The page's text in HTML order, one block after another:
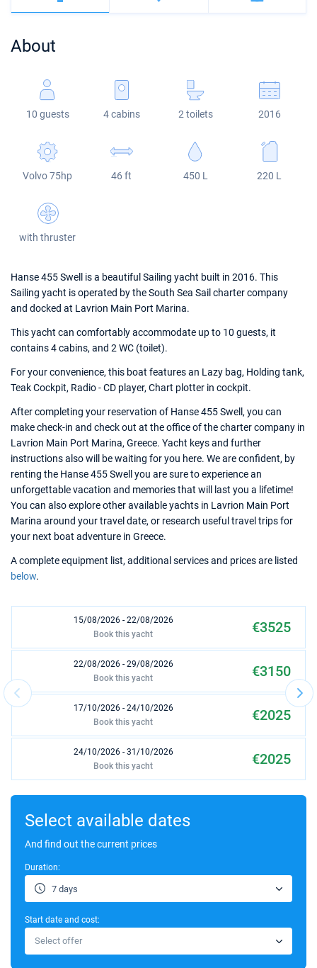
Veruda
Bali
Fountaine Pajot
Leopard
Bali 5.4
Astrea 42
Excess 11
Jeanneau 54
Sun Odyssey 440
Sun Odyssey 410
Dufour 46 GL
About
10 guests 4 cabins 2 toilets 2016
Volvo 75hp 46 ft 450 L 220 L
with thruster
Hanse 455 Swell is a beautiful Sailing yacht built in 2016. This
Sailing yacht is operated by the South Sea Sail charter company
and docked at Lavrion Main Port Marina.
This yacht can comfortably accommodate up to 10 guests, it
contains 4 cabins, and 2 WC (toilet).
For your convenience, this boat features an Lazy bag, Holding tank,
Teak Cockpit, Radio - CD player, Chart plotter in cockpit.
After completing your reservation of Hanse 455 Swell, you can
make check-in and check out at the office of the charter company in
Lavrion Main Port Marina, Greece. Yacht keys and further
instructions also will be waiting for you here. We are confident, by
renting the Hanse 455 Swell you are sure to experience an
unforgettable vacation and memories that will last you a lifetime!
You can also explore other available yachts in Lavrion Main Port
Marina around your travel date, or research useful travel trips for
your next boat adventure in Greece.
A complete equipment list, additional services and prices are listed
below.
15/08/2026 - 22/08/2026 €3525
Book this yacht
22/08/2026 - 29/08/2026 €3150
Book this yacht
17/10/2026 - 24/10/2026 €2025
Book this yacht
24/10/2026 - 31/10/2026 €2025
Book this yacht
31/10/2026 - 07/11/2026
07/11/2026 - 14/11/2026
€2025
21/11/2026 - 28/11/2026
Select available dates
And find out the current prices
Duration:
7 days
Start date and cost:
Select offer